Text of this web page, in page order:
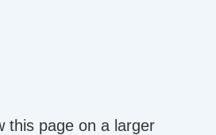
this page on a larger